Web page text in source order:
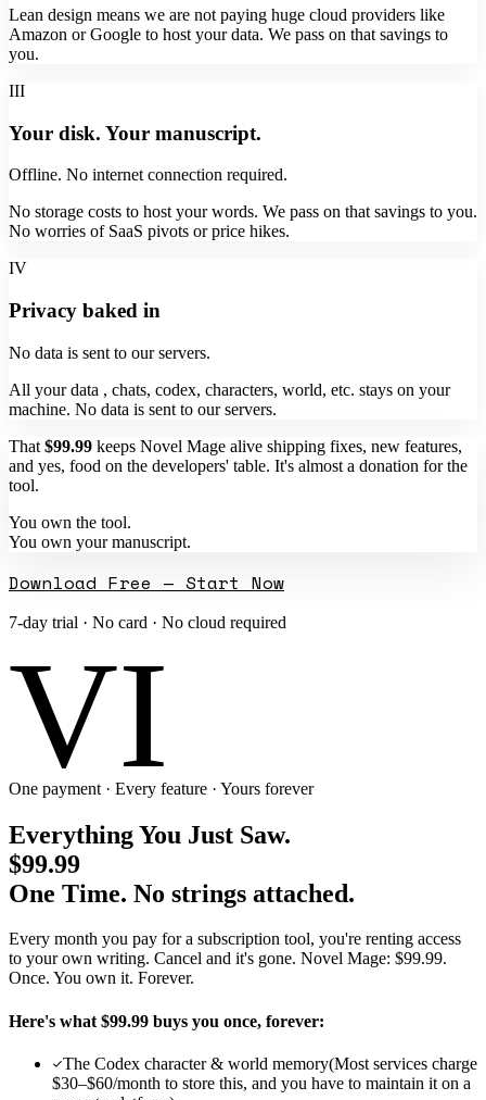
Lean design means we are not paying huge cloud providers like
Amazon or Google to host your data. We pass on that savings to
you.
III
Your disk. Your manuscript.
Offline. No internet connection required.
No storage costs to host your words. We pass on that savings to you.
No worries of SaaS pivots or price hikes.
IV
Privacy baked in
No data is sent to our servers.
All your data , chats, codex, characters, world, etc. stays on your
machine. No data is sent to our servers.
That $99.99 keeps Novel Mage alive shipping fixes, new features,
and yes, food on the developers' table. It's almost a donation for the
tool.
You own the tool.
You own your manuscript.
Download Free — Start Now
7-day trial · No card · No cloud required
VI
One payment · Every feature · Yours forever
Everything You Just Saw.
$99.99
One Time. No strings attached.
Every month you pay for a subscription tool, you're renting access
to your own writing. Cancel and it's gone. Novel Mage: $99.99.
Once. You own it. Forever.
Here's what $99.99 buys you once, forever:
The Codex character & world memory(Most services charge
$30–$60/month to store this, and you have to maintain it on a